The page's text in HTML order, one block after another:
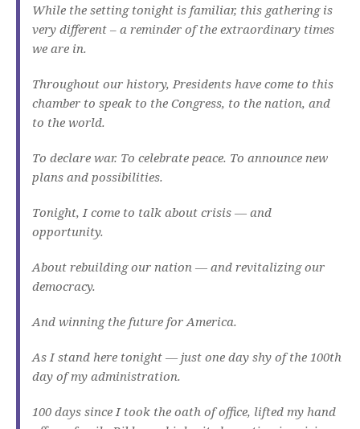
While the setting tonight is familiar, this gathering is
very different – a reminder of the extraordinary times
we are in.
Throughout our history, Presidents have come to this
chamber to speak to the Congress, to the nation, and
to the world.
To declare war. To celebrate peace. To announce new
plans and possibilities.
Tonight, I come to talk about crisis — and
opportunity.
About rebuilding our nation — and revitalizing our
democracy.
And winning the future for America.
As I stand here tonight — just one day shy of the 100th
day of my administration.
100 days since I took the oath of office, lifted my hand